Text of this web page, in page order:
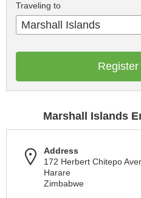
Traveling to
Marshall Islands
Marshall Islands
Address
172 Herbert Chitepo
Harare
Zimbabwe